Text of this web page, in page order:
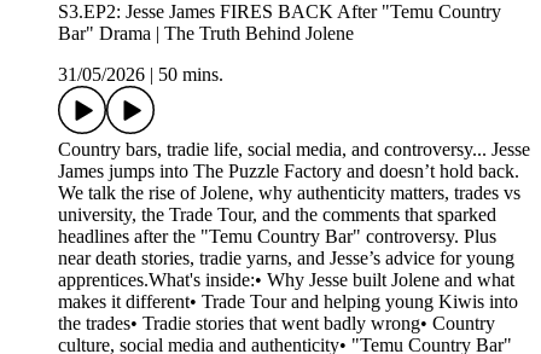
S3.EP2: Jesse James FIRES BACK After "Temu Country
Bar" Drama | The Truth Behind Jolene
31/05/2026
50 mins.
Country bars, tradie life, social media, and controversy... Jesse
James jumps into The Puzzle Factory and doesn’t hold back.
We talk the rise of Jolene, why authenticity matters, trades vs
university, the Trade Tour, and the comments that sparked
headlines after the "Temu Country Bar" controversy. Plus
near death stories, tradie yarns, and Jesse’s advice for young
apprentices.What's inside:• Why Jesse built Jolene and what
makes it different• Trade Tour and helping young Kiwis into
the trades• Tradie stories that went badly wrong• Country
culture, social media and authenticity• "Temu Country Bar"